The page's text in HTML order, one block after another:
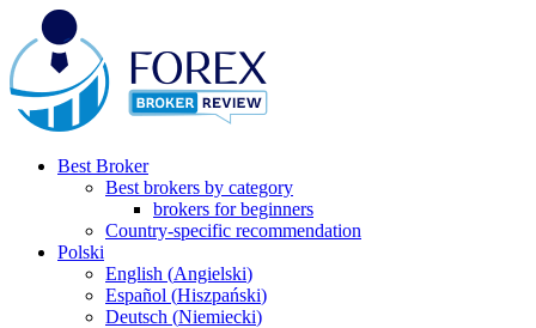
Best Broker
Best brokers by category
brokers for beginners
Country-specific recommendation
Polski
English (Angielski)
Español (Hiszpański)
Deutsch (Niemiecki)